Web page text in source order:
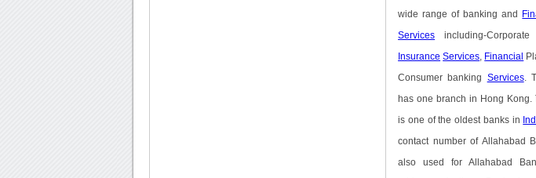
wide range of banking and
Services including-
Insurance Services Financial
Consumer banking Services.
has one branch in Hong Kong.
is one of the oldest banks in
contact number of Allahabad
also used for Allahabad